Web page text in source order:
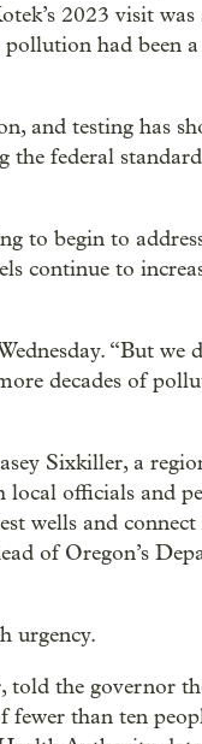
2023 visit
had been
and testing has
the federal
to begin to
continue to
“But we
decades of
Sixkiller, a
local officials and
wells and
of Oregon’s
urgency.
the governor
fewer than ten